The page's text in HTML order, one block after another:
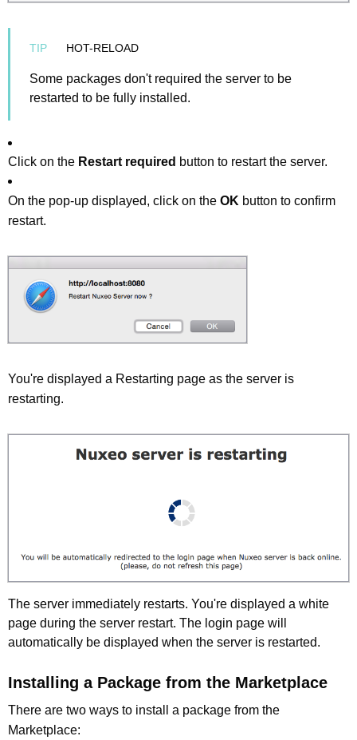
HOT-RELOAD
Some packages don't required the server to be
restarted to be fully installed.
Click on the Restart required button to restart the server.
On the pop-up displayed, click on the OK button to confirm
restart.
You're displayed a Restarting page as the server is
restarting.
The server immediately restarts. You're displayed a white
page during the server restart. The login page will
automatically be displayed when the server is restarted.
Installing a Package from the Marketplace
There are two ways to install a package from the
Marketplace: